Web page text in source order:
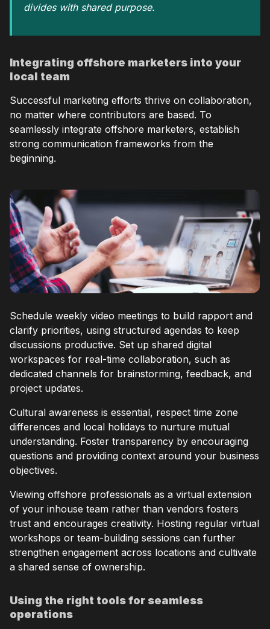
divides with shared purpose.
Integrating offshore marketers into your
local team
Successful marketing efforts thrive on collaboration,
no matter where contributors are based. To
seamlessly integrate offshore marketers, establish
strong communication frameworks from the
beginning.
Schedule weekly video meetings to build rapport and
clarify priorities, using structured agendas to keep
discussions productive. Set up shared digital
workspaces for real-time collaboration, such as
dedicated channels for brainstorming, feedback, and
project updates.
Cultural awareness is essential, respect time zone
differences and local holidays to nurture mutual
understanding. Foster transparency by encouraging
questions and providing context around your business
objectives.
Viewing offshore professionals as a virtual extension
of your inhouse team rather than vendors fosters
trust and encourages creativity. Hosting regular virtual
workshops or team-building sessions can further
strengthen engagement across locations and cultivate
a shared sense of ownership.
Using the right tools for seamless
operations